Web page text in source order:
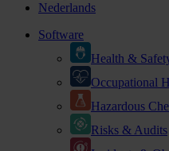
Nederlands
Software
Health &
Occupational
Hazardous
Risks & Audits